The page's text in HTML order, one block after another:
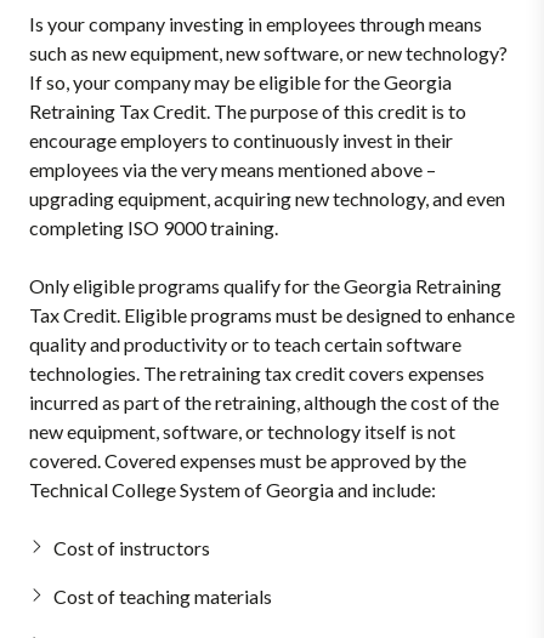
Is your company investing in employees through means
such as new equipment, new software, or new technology?
If so, your company may be eligible for the Georgia
Retraining Tax Credit. The purpose of this credit is to
encourage employers to continuously invest in their
employees via the very means mentioned above –
upgrading equipment, acquiring new technology, and even
completing ISO 9000 training.
Only eligible programs qualify for the Georgia Retraining
Tax Credit. Eligible programs must be designed to enhance
quality and productivity or to teach certain software
technologies. The retraining tax credit covers expenses
incurred as part of the retraining, although the cost of the
new equipment, software, or technology itself is not
covered. Covered expenses must be approved by the
Technical College System of Georgia and include:
Cost of instructors
Cost of teaching materials